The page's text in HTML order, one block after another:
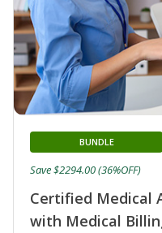
Certified Medical
with Medical
BUNDLE
Save $2294.00 (36%OFF)